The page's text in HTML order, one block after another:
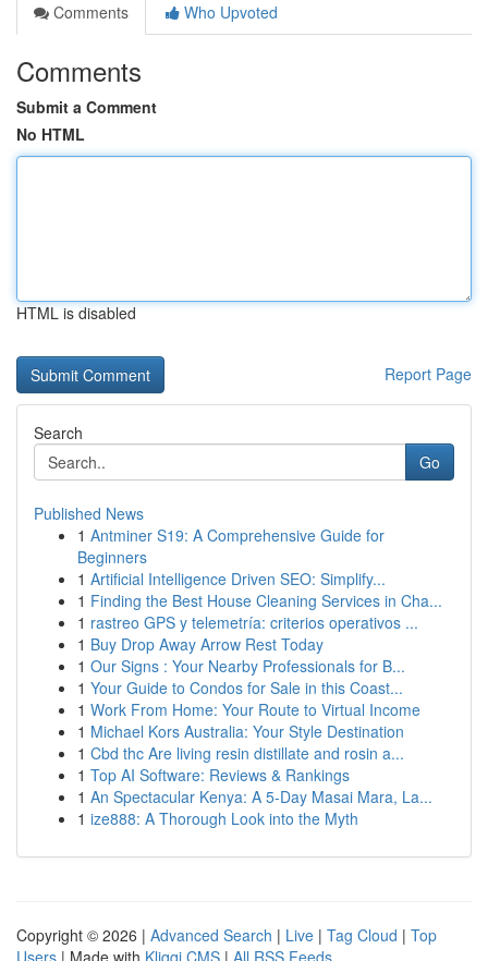
Comments
Who Upvoted
Comments
Submit a Comment
No HTML
HTML is disabled
Report Page
Search
Go
Published News
1 Antminer S19: A Comprehensive Guide for
Beginners
1 Artificial Intelligence Driven SEO: Simplify...
1 Finding the Best House Cleaning Services in Cha...
1 rastreo GPS y telemetría: criterios operativos ...
1 Buy Drop Away Arrow Rest Today
1 Our Signs : Your Nearby Professionals for B...
1 Your Guide to Condos for Sale in this Coast...
1 Work From Home: Your Route to Virtual Income
1 Michael Kors Australia: Your Style Destination
1 Cbd thc Are living resin distillate and rosin a...
1 Top AI Software: Reviews & Rankings
1 An Spectacular Kenya: A 5-Day Masai Mara, La...
1 ize888: A Thorough Look into the Myth
Copyright © 2026 | Advanced Search | Live | Tag Cloud | Top
Users | Made with Kliqqi CMS | All RSS Feeds